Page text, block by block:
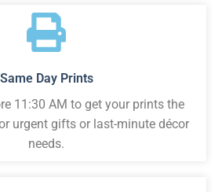
Same Day Prints
11:30 AM to get your prints the
urgent gifts or last-minute décor
needs.